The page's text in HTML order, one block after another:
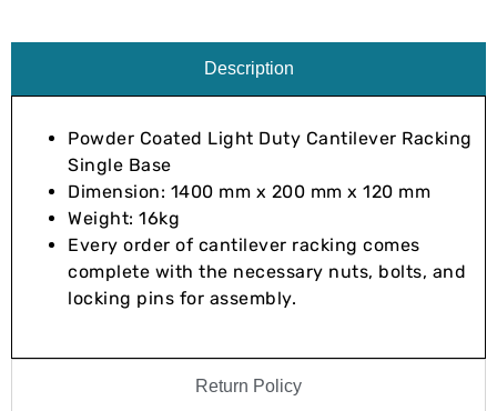
Description
Return Policy
Powder Coated Light Duty Cantilever Racking
Single Base
Dimension: 1400 mm x 200 mm x 120 mm
Weight: 16kg
Every order of cantilever racking comes
complete with the necessary nuts, bolts, and
locking pins for assembly.